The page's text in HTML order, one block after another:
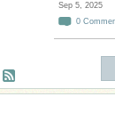
Sep 5, 2025
0